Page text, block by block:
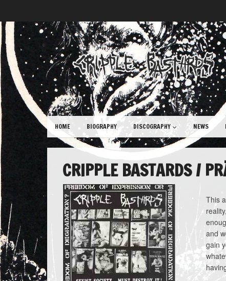
HOME BIOGRAPHY DISCOGRAPHY NEWS
CRIPPLE BASTARDS /
This
and
gain